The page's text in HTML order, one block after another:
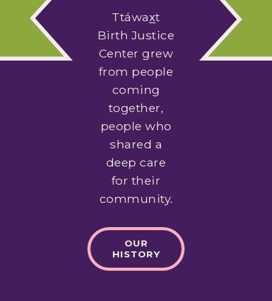
Ttáwax̲t
Birth Justice
Center grew
from people
coming
together,
people who
shared a
deep care
for their
community.
OUR
HISTORY